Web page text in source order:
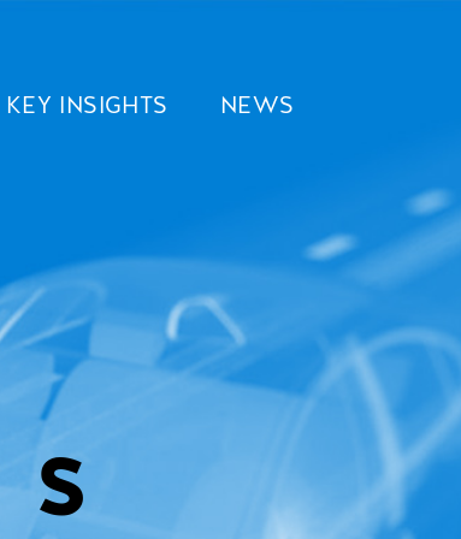
KEY INSIGHTS NEWS